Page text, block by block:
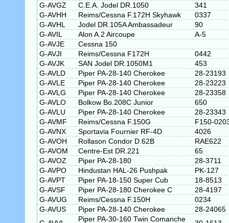
G-AVGZ
C.E.A. Jodel DR.1050
341
G-AVHH
Reims/Cessna F.172H Skyhawk
0337
G-AVHL
Jodel DR.105A Ambassadeur
90
G-AVIL
Alon A.2 Aircoupe
A-5
G-AVJE
Cessna 150
G-AVJI
Reims/Cessna F172H
0442
G-AVJK
SAN Jodel DR.1050M1
453
G-AVLD
Piper PA-28-140 Cherokee
28-23193
G-AVLE
Piper PA-28-140 Cherokee
28-23223
G-AVLG
Piper PA-28-140 Cherokee
28-23358
G-AVLO
Bolkow Bo.208C Junior
650
G-AVLU
Piper PA-28-140 Cherokee
28-23343
G-AVMF
Reims/Cessna F.150G
F150-
G-AVNX
Sportavia Fournier RF-4D
4026
G-AVOH
Rollason Condor D.62B
RAE622
G-AVOM
Centre-Est DR.221
65
G-AVOZ
Piper PA-28-180
28-3711
G-AVPO
Hindustan HAL-26 Pushpak
PK-127
G-AVPT
Piper PA-18-150 Super Cub
18-8513
G-AVSF
Piper PA-28-180 Cherokee C
28-4197
G-AVUG
Reims/Cessna F.150H
0234
G-AVUS
Piper PA-28-140 Cherokee
28-24065
Piper PA-30-160 Twin Comanche